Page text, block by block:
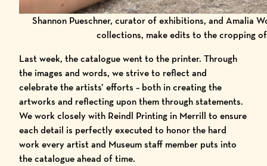
Shannon Pueschner, curator of exhibitions, and Amalia
collections, make edits to the cropping
Last week, the catalogue went to the printer. Through
the images and words, we strive to reflect and
celebrate the artists’ efforts – both in creating the
artworks and reflecting upon them through statements.
We work closely with Reindl Printing in Merrill to ensure
each detail is perfectly executed to honor the hard
work every artist and Museum staff member puts into
the catalogue ahead of time.